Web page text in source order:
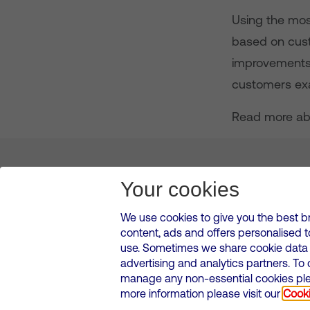
Using the
based on
customers
Read more
Leadership News & Views
VMED O2 UK Limited ( Virgin Media O2 ) is registered in England and
500 Brook Drive, Reading, United Kingdom, RG2 6UU
Modern Slavery Statement Corporate
Your cookies
We use cookies to give you the best
content, ads and offers personalised
use. Sometimes we share cookie
advertising and analytics partners.
manage any non-essential cookies
more information please visit our